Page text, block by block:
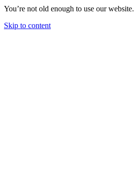
You’re not old enough to use our website.
Skip to content